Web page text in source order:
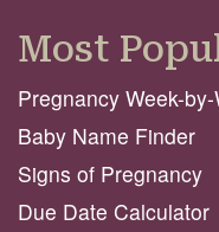
Most
Pregnancy Week-
Baby Name Finder
Signs of Pregnancy
Due Date Calculator